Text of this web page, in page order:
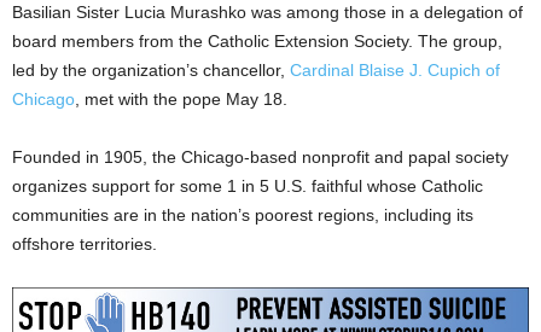
Basilian Sister Lucia Murashko was among those in a delegation of
board members from the Catholic Extension Society. The group,
led by the organization’s chancellor, Cardinal Blaise J. Cupich of
Chicago , met with the pope May 18.
Founded in 1905, the Chicago-based nonprofit and papal society
organizes support for some 1 in 5 U.S. faithful whose Catholic
communities are in the nation’s poorest regions, including its
offshore territories.